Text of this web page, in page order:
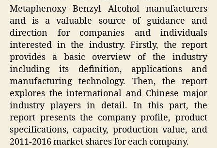
Metaphenoxy Benzyl Alcohol manufacturers
and is a valuable source of guidance and
direction for companies and individuals
interested in the industry. Firstly, the report
provides a basic overview of the industry
including its definition, applications and
manufacturing technology. Then, the report
explores the international and Chinese major
industry players in detail. In this part, the
report presents the company profile, product
specifications, capacity, production value, and
2011-2016 market shares for each company.